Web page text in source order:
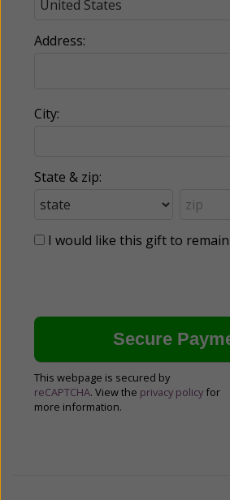
Address:
City:
State & zip:
I would like this gift to
This webpage is secured by
reCAPTCHA. View the privacy policy for
more information.